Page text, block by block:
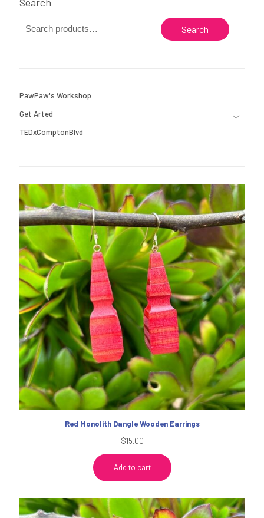
Search
PawPaw's Workshop
Get Arted
TEDxComptonBlvd
Red Monolith Dangle Wooden Earrings
$15.00
Add to cart